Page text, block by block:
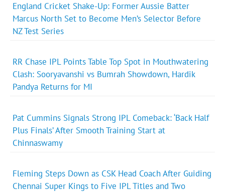
England Cricket Shake-Up: Former Aussie Batter
Marcus North Set to Become Men’s Selector Before
NZ Test Series
RR Chase IPL Points Table Top Spot in Mouthwatering
Clash: Sooryavanshi vs Bumrah Showdown, Hardik
Pandya Returns for MI
Pat Cummins Signals Strong IPL Comeback: ‘Back Half
Plus Finals’ After Smooth Training Start at
Chinnaswamy
Fleming Steps Down as CSK Head Coach After Guiding
Chennai Super Kings to Five IPL Titles and Two